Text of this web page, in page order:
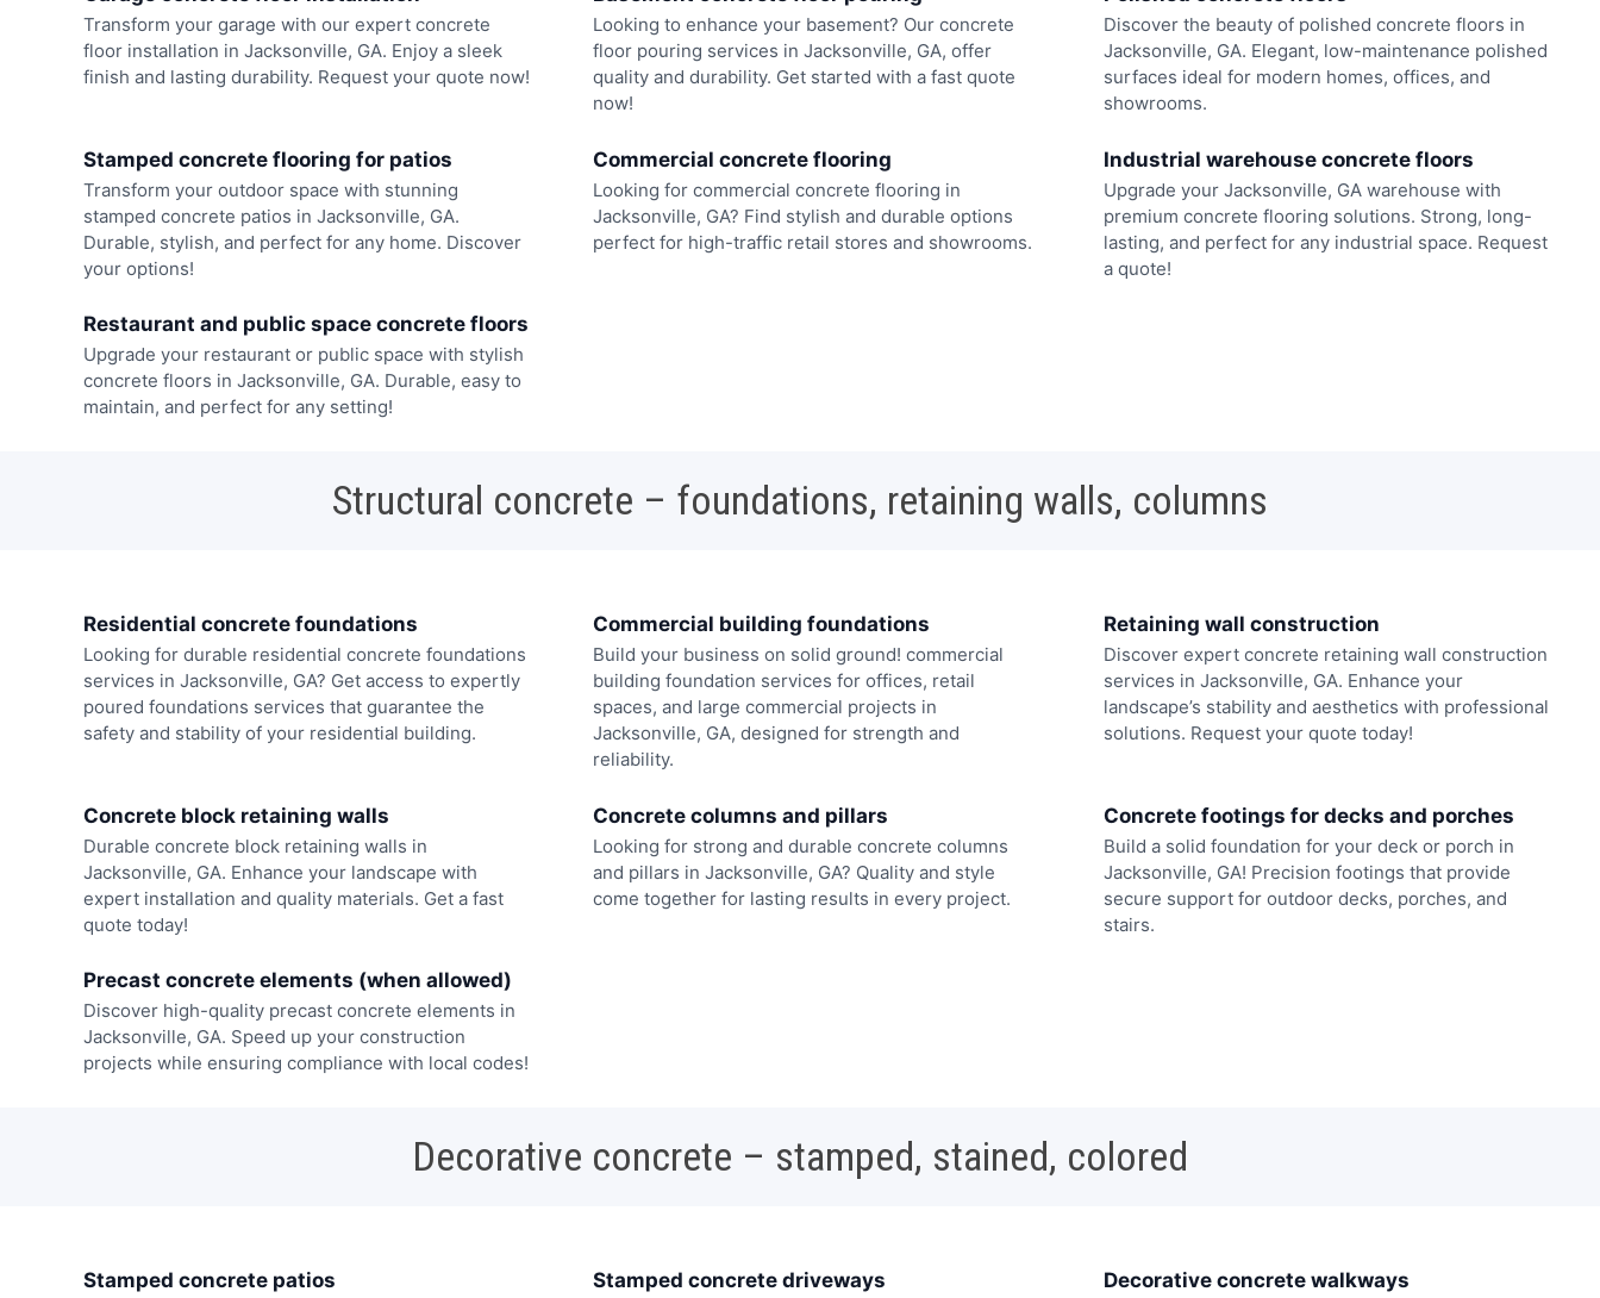
Transform your garage with our expert concrete
floor installation in Jacksonville, GA. Enjoy a sleek
finish and lasting durability. Request your quote now!
Looking to enhance your basement? Our concrete
floor pouring services in Jacksonville, GA, offer
quality and durability. Get started with a fast quote
now!
Discover the beauty of polished concrete floors in
Jacksonville, GA. Elegant, low-maintenance polished
surfaces ideal for modern homes, offices, and
showrooms.
Stamped concrete flooring for patios
Transform your outdoor space with stunning
stamped concrete patios in Jacksonville, GA.
Durable, stylish, and perfect for any home. Discover
your options!
Commercial concrete flooring
Looking for commercial concrete flooring in
Jacksonville, GA? Find stylish and durable options
perfect for high-traffic retail stores and showrooms.
Industrial warehouse concrete floors
Upgrade your Jacksonville, GA warehouse with
premium concrete flooring solutions. Strong, long-
lasting, and perfect for any industrial space. Request
a quote!
Restaurant and public space concrete floors
Upgrade your restaurant or public space with stylish
concrete floors in Jacksonville, GA. Durable, easy to
maintain, and perfect for any setting!
Structural concrete – foundations, retaining walls, columns
Residential concrete foundations
Looking for durable residential concrete foundations
services in Jacksonville, GA? Get access to expertly
poured foundations services that guarantee the
safety and stability of your residential building.
Commercial building foundations
Build your business on solid ground! commercial
building foundation services for offices, retail
spaces, and large commercial projects in
Jacksonville, GA, designed for strength and
reliability.
Retaining wall construction
Discover expert concrete retaining wall construction
services in Jacksonville, GA. Enhance your
landscape’s stability and aesthetics with professional
solutions. Request your quote today!
Concrete block retaining walls
Durable concrete block retaining walls in
Jacksonville, GA. Enhance your landscape with
expert installation and quality materials. Get a fast
quote today!
Concrete columns and pillars
Looking for strong and durable concrete columns
and pillars in Jacksonville, GA? Quality and style
come together for lasting results in every project.
Concrete footings for decks and porches
Build a solid foundation for your deck or porch in
Jacksonville, GA! Precision footings that provide
secure support for outdoor decks, porches, and
stairs.
Precast concrete elements (when allowed)
Discover high-quality precast concrete elements in
Jacksonville, GA. Speed up your construction
projects while ensuring compliance with local codes!
Decorative concrete – stamped, stained, colored
Stamped concrete patios Stamped concrete driveways Decorative concrete walkways